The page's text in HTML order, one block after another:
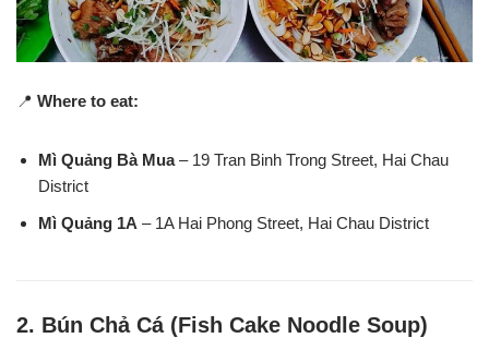
📍 Where to eat:
Mì Quảng Bà Mua– 19 Tran Binh Trong Street, Hai Chau
District
Mì Quảng 1A – 1A Hai Phong Street, Hai Chau District
2. Bún Chả Cá (Fish Cake Noodle Soup)